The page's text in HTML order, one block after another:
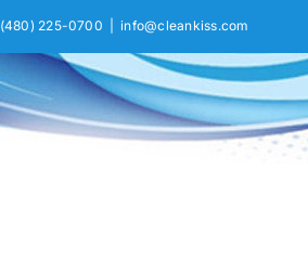
(480) 225-0700 info@cleankiss.com